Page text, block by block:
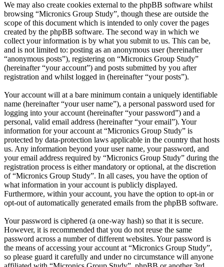
We may also create cookies external to the phpBB software whilst
browsing “Micronics Group Study”, though these are outside the
scope of this document which is intended to only cover the pages
created by the phpBB software. The second way in which we
collect your information is by what you submit to us. This can be,
and is not limited to: posting as an anonymous user (hereinafter
“anonymous posts”), registering on “Micronics Group Study”
(hereinafter “your account”) and posts submitted by you after
registration and whilst logged in (hereinafter “your posts”).
Your account will at a bare minimum contain a uniquely identifiable
name (hereinafter “your user name”), a personal password used for
logging into your account (hereinafter “your password”) and a
personal, valid email address (hereinafter “your email”). Your
information for your account at “Micronics Group Study” is
protected by data-protection laws applicable in the country that hosts
us. Any information beyond your user name, your password, and
your email address required by “Micronics Group Study” during the
registration process is either mandatory or optional, at the discretion
of “Micronics Group Study”. In all cases, you have the option of
what information in your account is publicly displayed.
Furthermore, within your account, you have the option to opt-in or
opt-out of automatically generated emails from the phpBB software.
Your password is ciphered (a one-way hash) so that it is secure.
However, it is recommended that you do not reuse the same
password across a number of different websites. Your password is
the means of accessing your account at “Micronics Group Study”,
so please guard it carefully and under no circumstance will anyone